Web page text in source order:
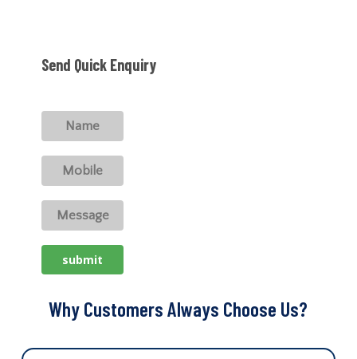
Send Quick Enquiry
Why Customers Always Choose Us?